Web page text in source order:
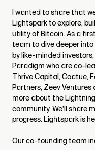
I wanted to share that
Lightspark to explore,
utility of Bitcoin. As a
team to dive deeper into
by like-minded
Paradigm who are co-
Thrive Capital, Coatue,
Partners, Zeev Ventures
more about the
community. We’ll share
progress. Lightspark is
Our co-founding team